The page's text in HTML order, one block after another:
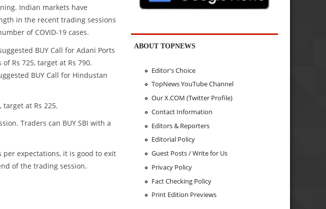
Indian markets have
in the recent trading sessions
of COVID-19 cases.
BUY Call for Adani Ports
Rs 725, target at Rs 790.
BUY Call for Hindustan
at Rs 225.
Traders can BUY SBI with a
expectations, it is good to exit
of the trading session.
ABOUT TOPNEWS
Editor's Choice
TopNews YouTube Channel
Our X.COM (Twitter Profile)
Contact Information
Editors & Reporters
Editorial Policy
Guest Posts / Write for Us
Privacy Policy
Fact Checking Policy
Print Edition Previews